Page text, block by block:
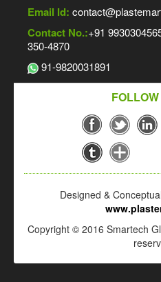
Email Id:
Contact No.:+91
350-4870
91-9820031891
Designed &
Copyright © 2016 Smartech